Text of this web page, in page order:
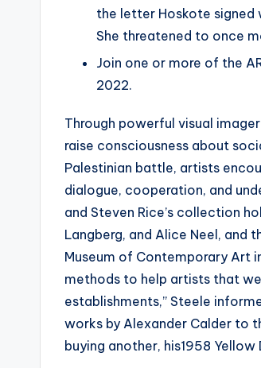
the letter Hoskote signed
She threatened to once
Join one or more of the
2022.
Through powerful visual
raise consciousness about
Palestinian battle, artists
dialogue, cooperation, and
and Steven Rice’s collection
Langberg, and Alice Neel, and
Museum of Contemporary Art
methods to help artists that
establishments,” Steele
works by Alexander Calder to
buying another, his1958